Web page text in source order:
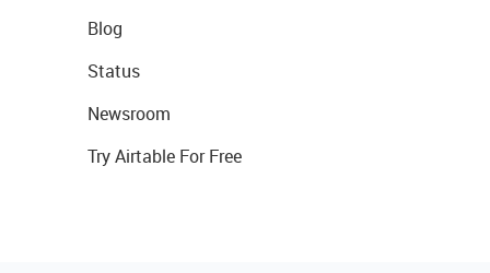
Blog
Status
Newsroom
Try Airtable For Free